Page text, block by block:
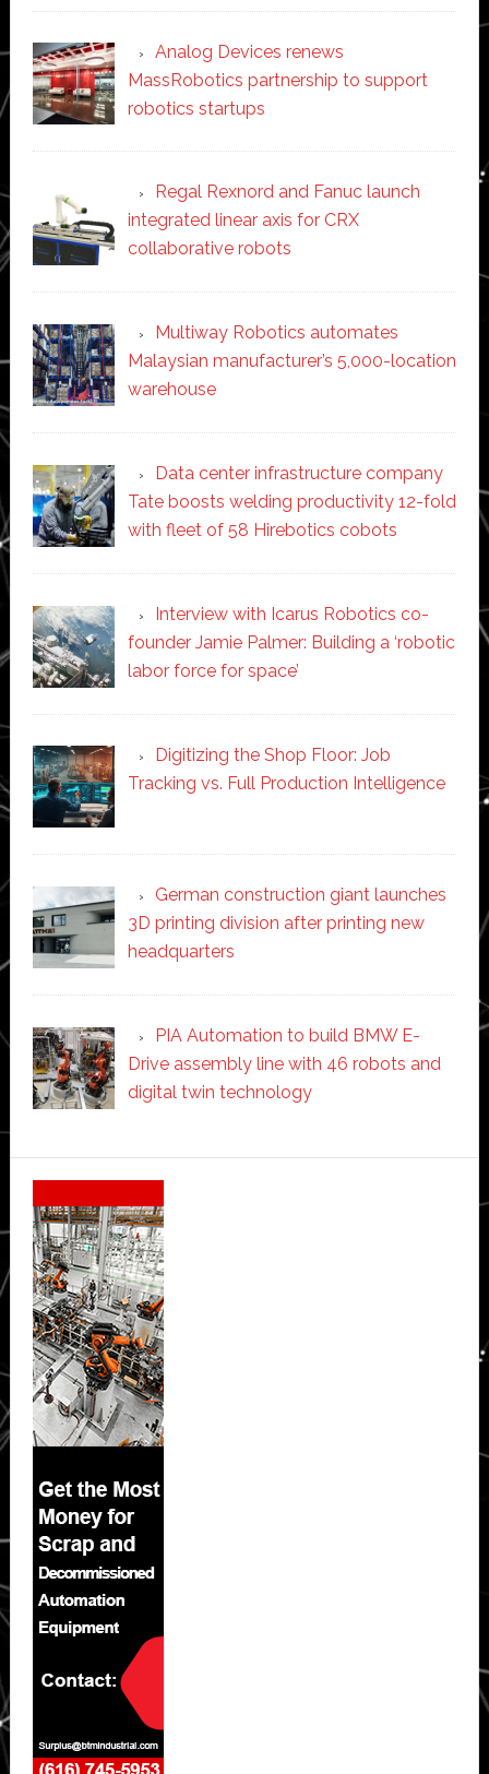
Analog Devices renews
MassRobotics partnership to support
robotics startups
Regal Rexnord and Fanuc launch
integrated linear axis for CRX
collaborative robots
Multiway Robotics automates
Malaysian manufacturer’s 5,000-location
warehouse
Data center infrastructure company
Tate boosts welding productivity 12-fold
with fleet of 58 Hirebotics cobots
Interview with Icarus Robotics co-
founder Jamie Palmer: Building a ‘robotic
labor force for space’
Digitizing the Shop Floor: Job
Tracking vs. Full Production Intelligence
German construction giant launches
3D printing division after printing new
headquarters
PIA Automation to build BMW E-
Drive assembly line with 46 robots and
digital twin technology
Secondary
Sidebar